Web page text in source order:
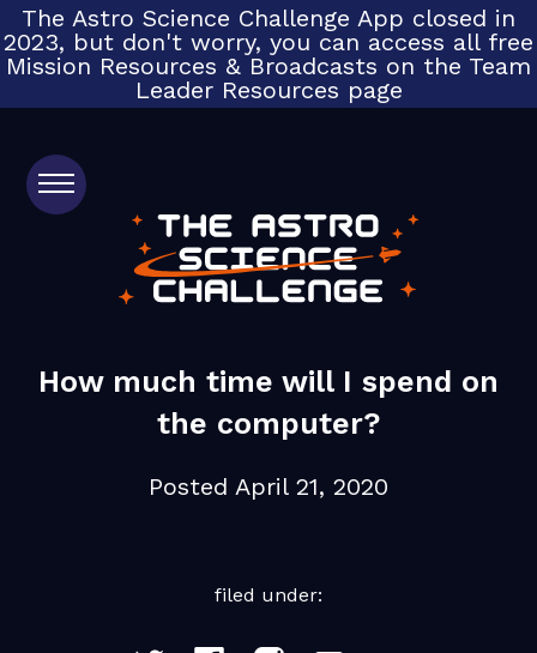
The Astro Science Challenge App closed in
2023, but don't worry, you can access all free
Mission Resources & Broadcasts on the Team
Leader Resources page
How much time will I spend on
the computer?
Posted April 21, 2020
filed under: